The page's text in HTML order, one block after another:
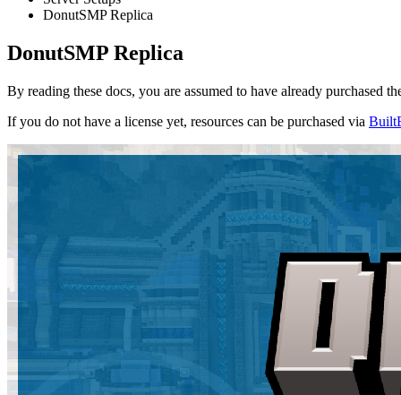
DonutSMP Replica
DonutSMP Replica
By reading these docs, you are assumed to have already purchased
If you do not have a license yet, resources can be purchased via